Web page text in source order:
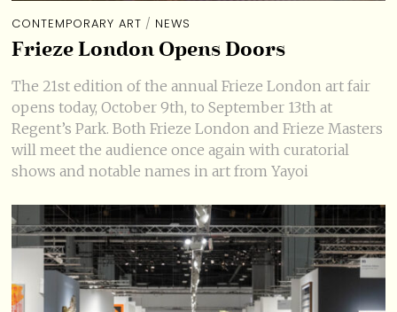
CONTEMPORARY ART / NEWS
Frieze London Opens Doors
The 21st edition of the annual Frieze London art fair
opens today, October 9th, to September 13th at
Regent’s Park. Both Frieze London and Frieze Masters
will meet the audience once again with curatorial
shows and notable names in art from Yayoi